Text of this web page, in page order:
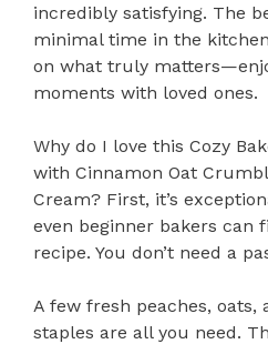
incredibly satisfying. The
minimal time in the
on what truly
moments with loved ones.
Why do I love this Cozy
with Cinnamon Oat
Cream? First, it’s
even beginner bakers can
recipe. You don’t need a
A few fresh peaches, oats,
staples are all you need.